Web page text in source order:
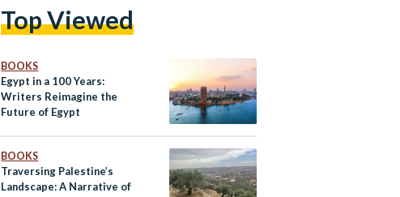
Top Viewed
BOOKS
Egypt in a 100 Years:
Writers Reimagine the
Future of Egypt
BOOKS
Traversing Palestine’s
Landscape: A Narrative of